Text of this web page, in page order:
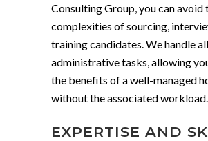
Consulting Group, you can avoid
complexities of sourcing,
training candidates. We handle all
administrative tasks, allowing
the benefits of a well-managed
without the associated workload.
EXPERTISE AND